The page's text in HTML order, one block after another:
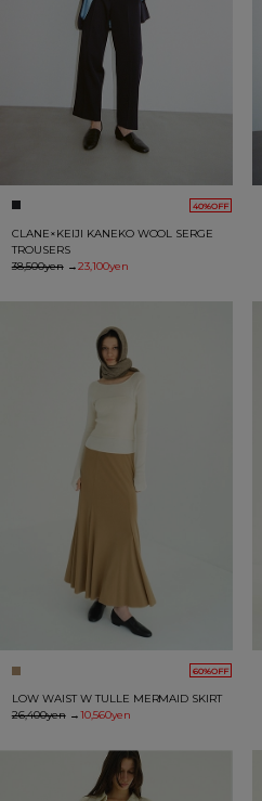
40%OFF
CLANE×KEIJI KANEKO WOOL SERGE
TROUSERS
38,500yen→23,100yen
60%OFF
LOW WAIST W TULLE MERMAID SKIRT
26,400yen→10,560yen